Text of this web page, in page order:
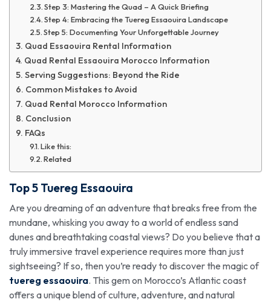
Step 3: Mastering the Quad – A Quick Briefing
Step 4: Embracing the Tuereg Essaouira Landscape
Step 5: Documenting Your Unforgettable Journey
Quad Essaouira Rental Information
Quad Rental Essaouira Morocco Information
Serving Suggestions: Beyond the Ride
Common Mistakes to Avoid
Quad Rental Morocco Information
Conclusion
FAQs
Like this:
Related
Top 5 Tuereg Essaouira
Are you dreaming of an adventure that breaks free from the
mundane, whisking you away to a world of endless sand
dunes and breathtaking coastal views? Do you believe that a
truly immersive travel experience requires more than just
sightseeing? If so, then you’re ready to discover the magic of
tuereg essaouira. This gem on Morocco’s Atlantic coast
offers a unique blend of culture, adventure, and natural